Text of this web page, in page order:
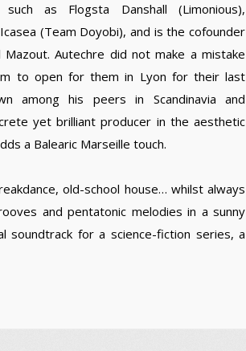
as Flogsta Danshall (Limonious),
(Team Doyobi), and is the cofounder
Autechre did not make a mistake
to open for them in Lyon for their last
among his peers in Scandinavia and
yet brilliant producer in the aesthetic
a Balearic Marseille touch.
old-school house… whilst always
and pentatonic melodies in a sunny
soundtrack for a science-fiction series, a